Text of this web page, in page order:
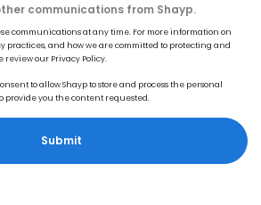
communications from Shayp.
communications at any time. For more information on
practices, and how we are committed to protecting and
our Privacy Policy.
to allow Shayp to store and process the personal
provide you the content requested.